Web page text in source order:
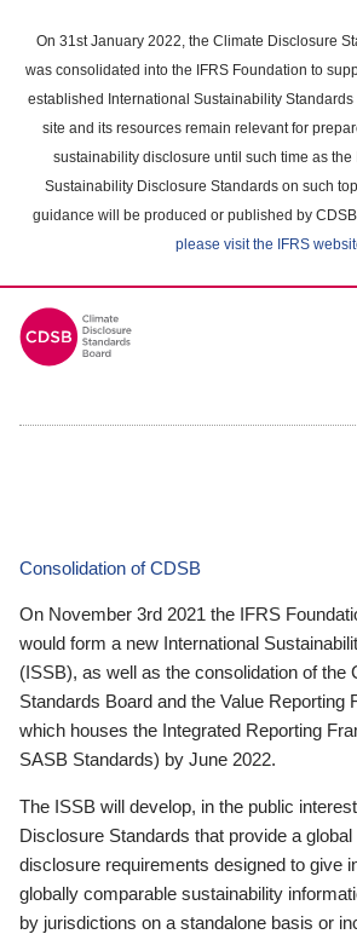
main
content
On 31st January 2022, the Climate Disclosure
was consolidated into the IFRS Foundation to
established International Sustainability
site and its resources remain relevant for
sustainability disclosure until such time as the
Sustainability Disclosure Standards on such
guidance will be produced or published by
please visit the IFRS
Consolidation of CDSB
On November 3rd 2021 the IFRS
would form a new International
(ISSB), as well as the consolidation of the
Standards Board and the Value
which houses the Integrated Reporting
SASB Standards) by June 2022.
The ISSB will develop, in the public
Disclosure Standards that provide a global
disclosure requirements designed to give
globally comparable sustainability
by jurisdictions on a standalone basis or